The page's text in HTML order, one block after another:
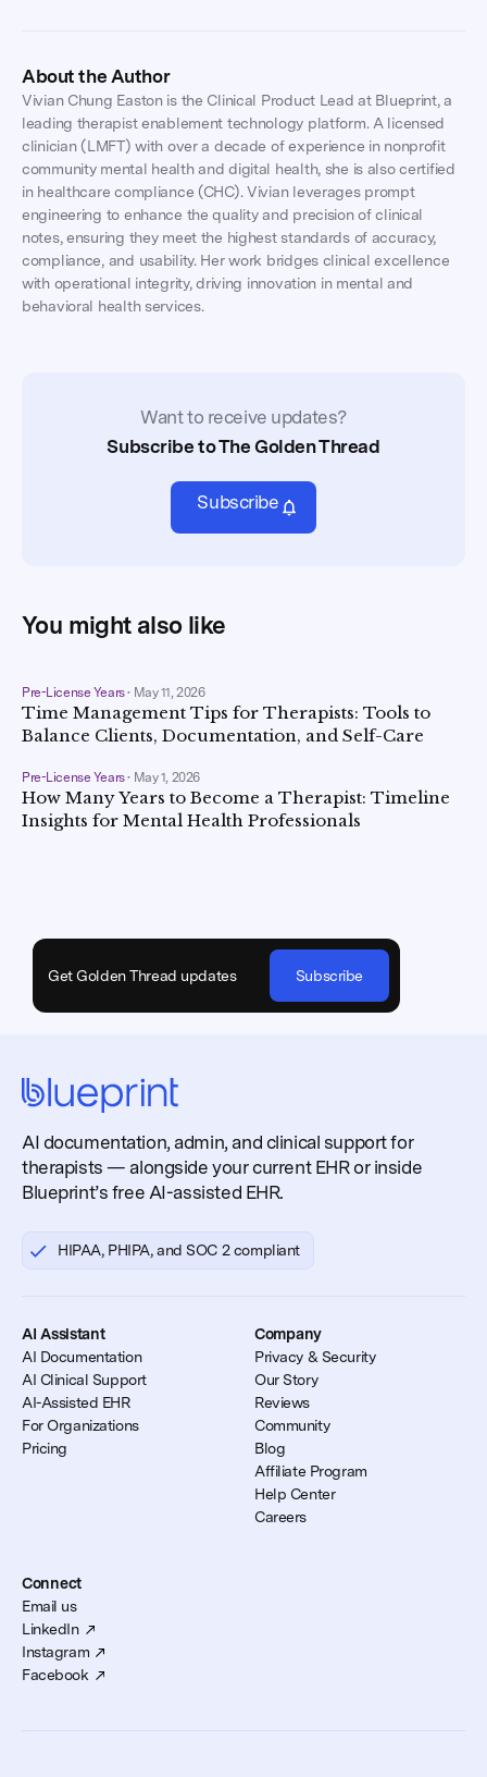
About the Author
Vivian Chung Easton is the Clinical Product Lead at Blueprint, a
leading therapist enablement technology platform. A licensed
clinician (LMFT) with over a decade of experience in nonprofit
community mental health and digital health, she is also certified
in healthcare compliance (CHC). Vivian leverages prompt
engineering to enhance the quality and precision of clinical
notes, ensuring they meet the highest standards of accuracy,
compliance, and usability. Her work bridges clinical excellence
with operational integrity, driving innovation in mental and
behavioral health services.
Want to receive updates?
Subscribe to The Golden Thread
Subscribe
You might also like
Pre-License Years• May 11, 2026
Time Management Tips for Therapists: Tools to
Balance Clients, Documentation, and Self-Care
Pre-License Years• May 1, 2026
How Many Years to Become a Therapist: Timeline
Insights for Mental Health Professionals
Get Golden Thread updates Subscribe
AI documentation, admin, and clinical support for
therapists — alongside your current EHR or inside
Blueprint’s free AI-assisted EHR.
HIPAA, PHIPA, and SOC 2 compliant
AI Assistant
AI Documentation
AI Clinical Support
AI-Assisted EHR
For Organizations
Pricing
Company
Privacy & Security
Our Story
Reviews
Community
Blog
Affiliate Program
Help Center
Careers
Connect
Email us
LinkedIn
Instagram
Facebook